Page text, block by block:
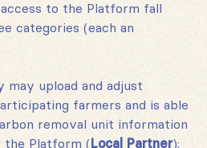
to the Platform fall
categories (each an
upload and adjust
farmers and is able
removal unit information
the Platform (Local Partner);